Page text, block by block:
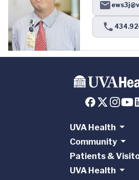
UVA Health
Community
Patients &
UVA Health